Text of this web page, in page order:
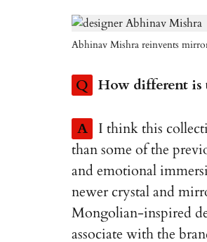
Abhinav Mishra reinvents
Q How different
A
I think this
than some of the
and emotional
newer crystal and
Mongolian-inspired
associate with the